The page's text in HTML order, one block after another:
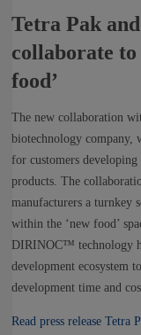
Tetra Pak
collaborate
food’
The new collaboration
biotechnology company,
for customers
products. The
manufacturers a turnkey
within the ‘new food’
DIRINOC™ technology
development ecosystem
development time and
Read press release